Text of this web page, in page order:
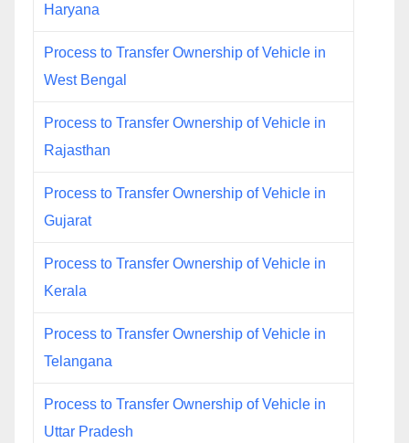
Haryana
Process to Transfer Ownership of Vehicle in
West Bengal
Process to Transfer Ownership of Vehicle in
Rajasthan
Process to Transfer Ownership of Vehicle in
Gujarat
Process to Transfer Ownership of Vehicle in
Kerala
Process to Transfer Ownership of Vehicle in
Telangana
Process to Transfer Ownership of Vehicle in
Uttar Pradesh